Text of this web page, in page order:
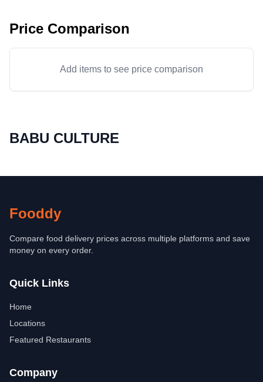
Price Comparison
Add items to see price comparison
BABU CULTURE
Fooddy
Compare food delivery prices across multiple platforms and save
money on every order.
Quick Links
Home
Locations
Featured Restaurants
Company